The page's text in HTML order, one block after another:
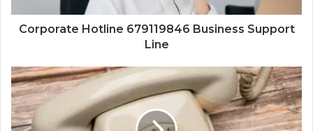
Corporate Hotline 679119846 Business Support
Line